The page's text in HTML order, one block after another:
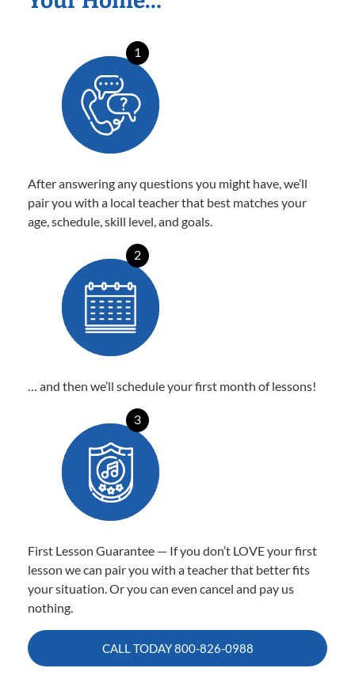
1
After answering any questions you might have, we’ll
pair you with a local teacher that best matches your
age, schedule, skill level, and goals.
2
… and then we’ll schedule your first month of lessons!
3
First Lesson Guarantee — If you don’t LOVE your first
lesson we can pair you with a teacher that better fits
your situation. Or you can even cancel and pay us
nothing.
CALL TODAY800-826-0988